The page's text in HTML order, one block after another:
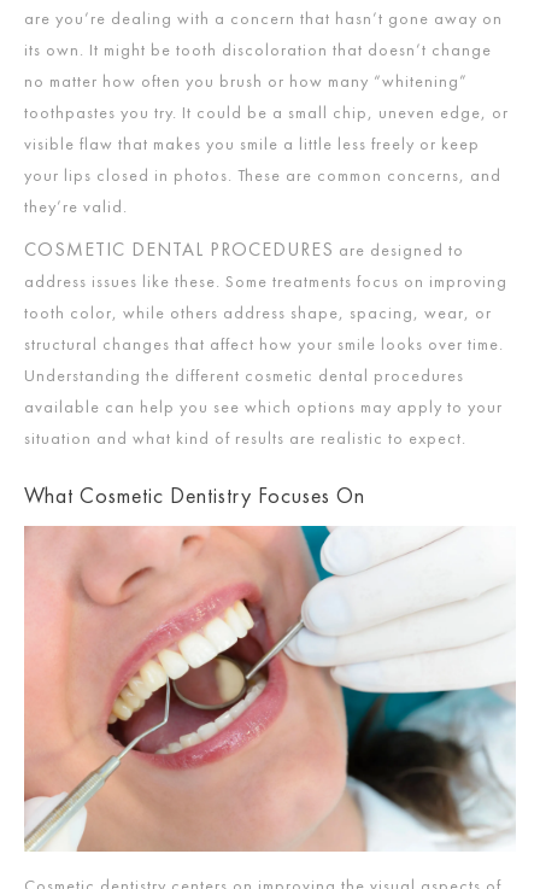
are you’re dealing with a concern that hasn’t gone away on
its own. It might be tooth discoloration that doesn’t change
no matter how often you brush or how many “whitening”
toothpastes you try. It could be a small chip, uneven edge, or
visible flaw that makes you smile a little less freely or keep
your lips closed in photos. These are common concerns, and
they’re valid.
COSMETIC DENTAL PROCEDURES are designed to
address issues like these. Some treatments focus on improving
tooth color, while others address shape, spacing, wear, or
structural changes that affect how your smile looks over time.
Understanding the different cosmetic dental procedures
available can help you see which options may apply to your
situation and what kind of results are realistic to expect.
What Cosmetic Dentistry Focuses On